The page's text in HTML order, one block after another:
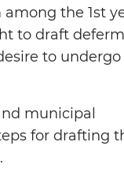
the 1st
to draft
to undergo
municipal
for drafting